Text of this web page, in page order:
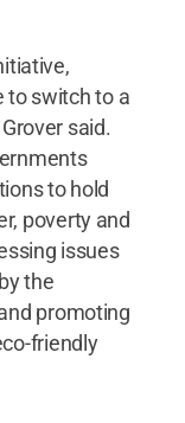
to switch to a
said.
to hold
poverty and
issues
the
promoting
friendly